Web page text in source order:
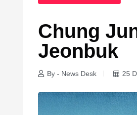
Chung
Jeonbuk
By - News Desk 25